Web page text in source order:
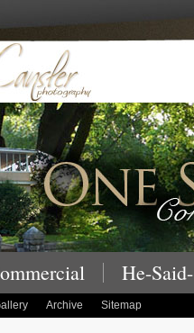
– One Story
He-
Archive Sitemap